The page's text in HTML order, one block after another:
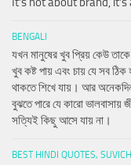
BENGALI
যখন মানুষের খুব প্রিয় কেউ
খুব কষ্ট পায় এবং চায় যে সব
থাকতে শিখে যায়। আর
বুঝতে পারে যে কারো
সত্যিই কিছু আসে যায় না।
BEST HINDI QUOTES,